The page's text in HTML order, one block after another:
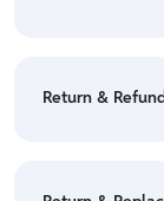
Policy
Return &